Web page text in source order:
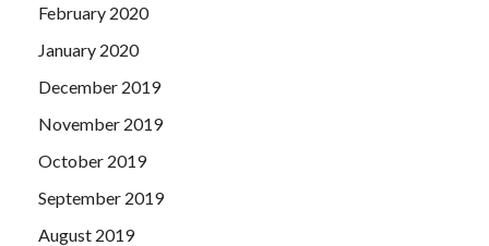
February 2020
January 2020
December 2019
November 2019
October 2019
September 2019
August 2019